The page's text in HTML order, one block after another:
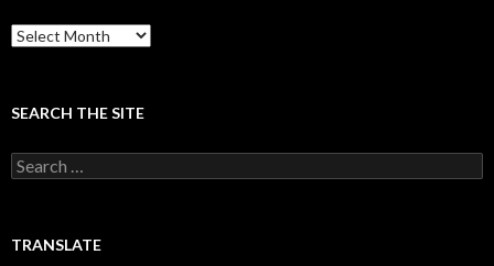
News
archives
SEARCH THE SITE
Search
for:
TRANSLATE